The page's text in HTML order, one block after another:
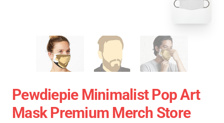
Pewdiepie Minimalist Pop Art
Mask Premium Merch Store